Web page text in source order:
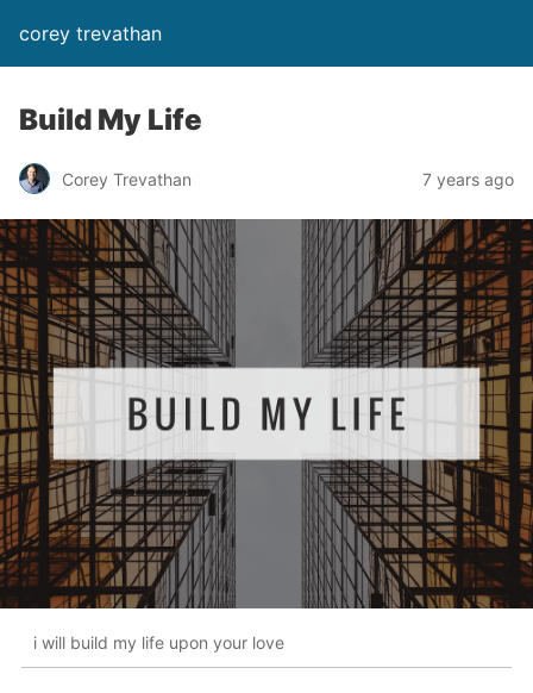
corey trevathan
Build My Life
Corey Trevathan 7 years ago
i will build my life upon your love